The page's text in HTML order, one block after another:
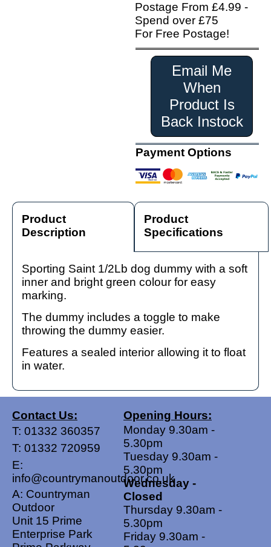
Postage From £4.99 -
Spend over £75
For Free Postage!
Email Me
When
Product Is
Back Instock
Payment Options
Product
Description
Product
Specifications
Sporting Saint 1/2Lb dog dummy with a soft
inner and bright green colour for easy
marking.
The dummy includes a toggle to make
throwing the dummy easier.
Features a sealed interior allowing it to float
in water.
Contact Us:
T: 01332 360357
T: 01332 720959
E:
info@countrymanoutdoor.co.uk
A: Countryman
Outdoor
Unit 15 Prime
Enterprise Park
Opening Hours:
Monday 9.30am -
5.30pm
Tuesday 9.30am -
5.30pm
Wednesday -
Closed
Thursday 9.30am -
5.30pm
Friday 9.30am -